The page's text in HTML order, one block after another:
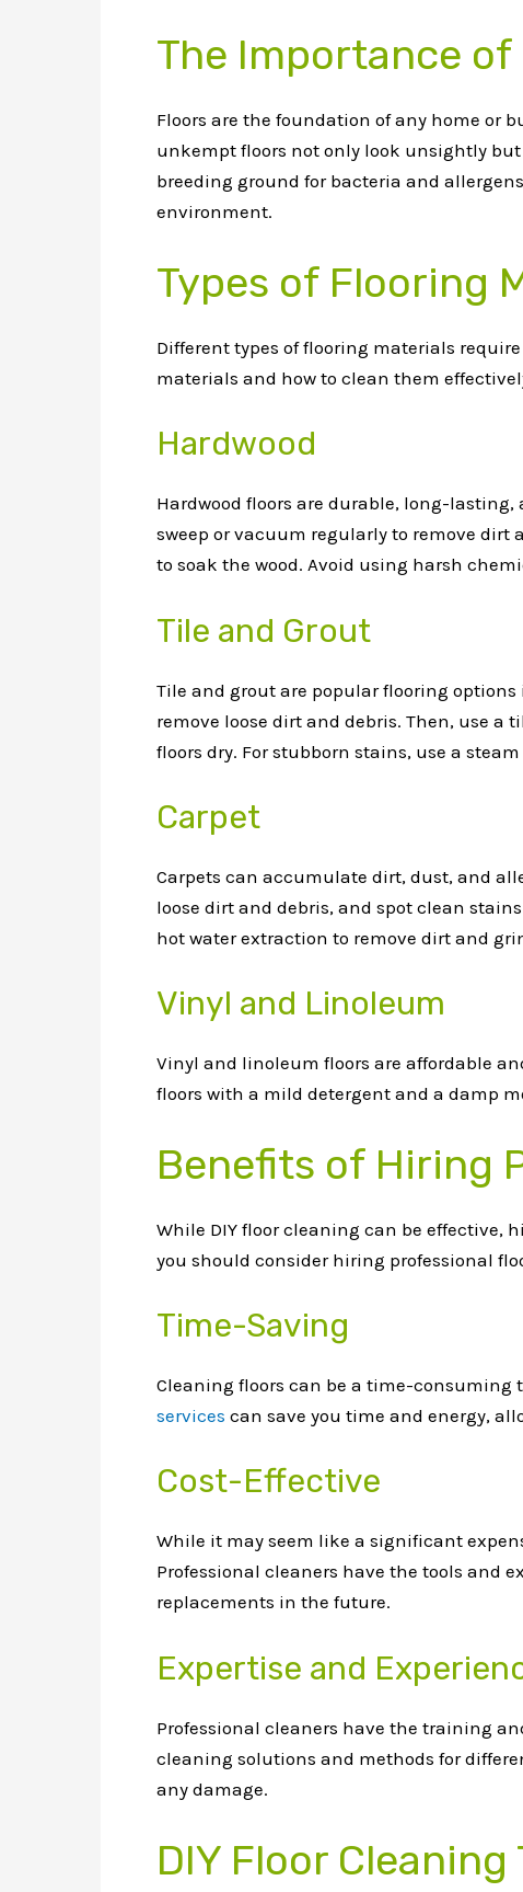
The Importance of
Floors are the foundation of any home or
unkempt floors not only look unsightly
breeding ground for bacteria and
environment.
Types of Flooring
Different types of flooring materials
materials and how to clean them
Hardwood
Hardwood floors are durable, long-
sweep or vacuum regularly to remove dirt
to soak the wood. Avoid using harsh
Tile and Grout
Tile and grout are popular flooring
remove loose dirt and debris. Then, use
floors dry. For stubborn stains, use a
Carpet
Carpets can accumulate dirt, dust, and
loose dirt and debris, and spot clean
hot water extraction to remove dirt and
Vinyl and Linoleum
Vinyl and linoleum floors are affordable
floors with a mild detergent and a damp
Benefits of Hiring
While DIY floor cleaning can be effective,
you should consider hiring professional
Time-Saving
Cleaning floors can be a time-consuming
services can save you time and energy,
Cost-Effective
While it may seem like a significant
Professional cleaners have the tools and
replacements in the future.
Expertise and
Professional cleaners have the training
cleaning solutions and methods for
any damage.
DIY Floor